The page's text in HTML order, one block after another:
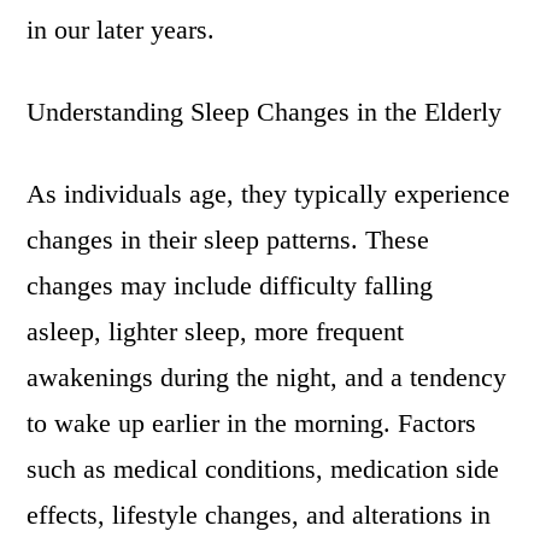
in our later years.
Understanding Sleep Changes in the Elderly
As individuals age, they typically experience
changes in their sleep patterns. These
changes may include difficulty falling
asleep, lighter sleep, more frequent
awakenings during the night, and a tendency
to wake up earlier in the morning. Factors
such as medical conditions, medication side
effects, lifestyle changes, and alterations in